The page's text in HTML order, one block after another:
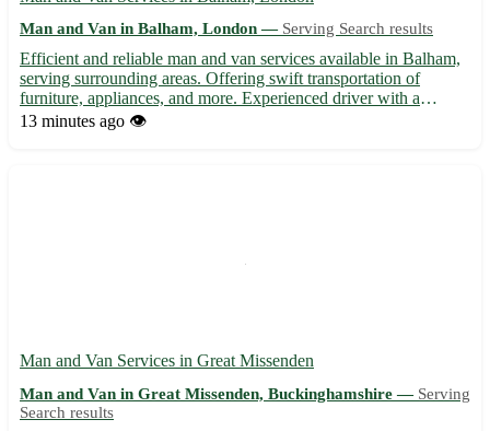
Man and Van in Balham, London — Serving Search results
Efficient and reliable man and van services available in Balham,
serving surrounding areas. Offering swift transportation of
furniture, appliances, and more. Experienced driver with a
spacious van for hassle-free moving. Contact us for affordable
13 minutes ago 👁️
Man and Van Services in Great Missenden
Man and Van in Great Missenden, Buckinghamshire — Serving
Search results